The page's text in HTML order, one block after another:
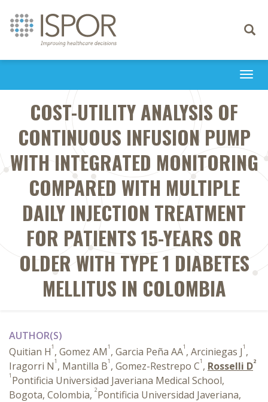
Toggle
COST-UTILITY ANALYSIS OF
CONTINUOUS INFUSION PUMP
WITH INTEGRATED MONITORING
COMPARED WITH MULTIPLE
DAILY INJECTION TREATMENT
FOR PATIENTS 15-YEARS OR
OLDER WITH TYPE 1 DIABETES
MELLITUS IN COLOMBIA
AUTHOR(S)
Quitian H1 , Gomez AM1 , Garcia Peña AA1 , Arciniegas J1 ,
Iragorri N1 , Mantilla B1 , Gomez-Restrepo C1 , Rosselli D2
1 Pontificia Universidad Javeriana Medical School,
Bogota, Colombia, 2Pontificia Universidad Javeriana,